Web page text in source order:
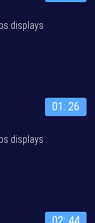
displays
01: 26
displays